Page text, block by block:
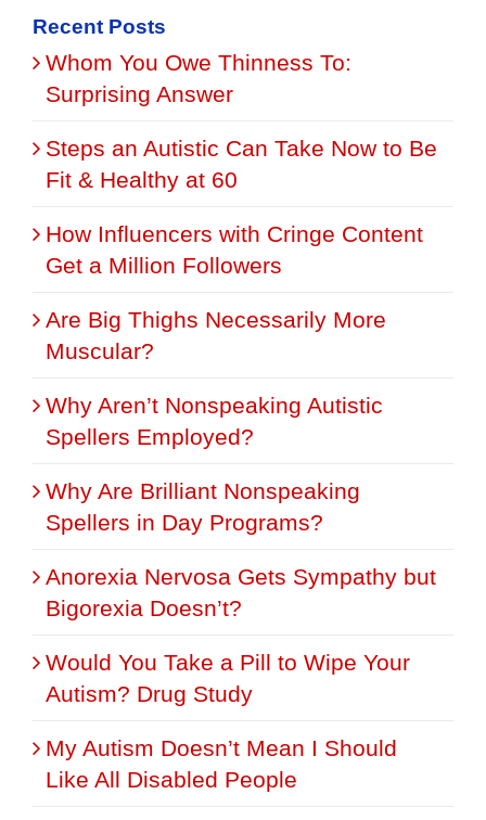
Recent Posts
Whom You Owe Thinness To:
Surprising Answer
Steps an Autistic Can Take Now to Be
Fit & Healthy at 60
How Influencers with Cringe Content
Get a Million Followers
Are Big Thighs Necessarily More
Muscular?
Why Aren’t Nonspeaking Autistic
Spellers Employed?
Why Are Brilliant Nonspeaking
Spellers in Day Programs?
Anorexia Nervosa Gets Sympathy but
Bigorexia Doesn’t?
Would You Take a Pill to Wipe Your
Autism? Drug Study
My Autism Doesn’t Mean I Should
Like All Disabled People